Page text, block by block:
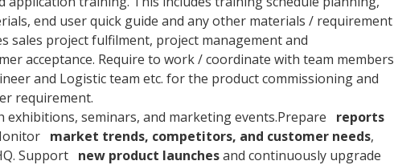
end user quick guide and any other materials / requirement
sales project fulfilment, project management and
acceptance. Require to work / coordinate with team members
and Logistic team etc. for the product commissioning and
requirement.
exhibitions, seminars, and marketing events.Prepare
reports
market trends, competitors, and customer needs,
Support new product launchesand continuously upgrade